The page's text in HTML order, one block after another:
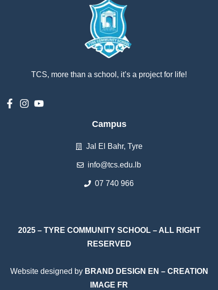
TCS, more than a school, it’s a project for life!
Campus
Jal El Bahr, Tyre
info@tcs.edu.lb
07 740 966
2025 – TYRE COMMUNITY SCHOOL – ALL RIGHT
RESERVED
Website designed by BRAND DESIGN EN – CREATION
IMAGE FR